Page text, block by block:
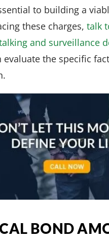
to building a
these charges, talk
and surveillance
evaluate the specific
BOND